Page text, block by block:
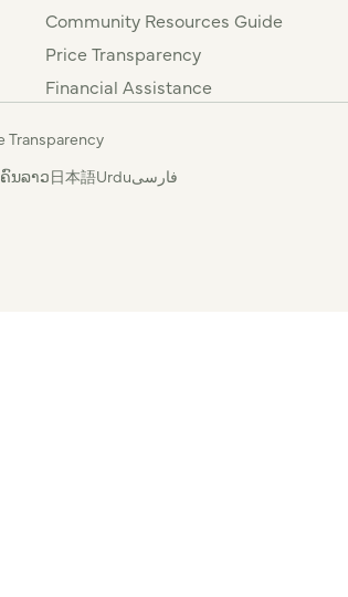
Community Resources Guide
Price Transparency
Financial Assistance
Transparency
ຄົນລາວ日本語Urduفارسی